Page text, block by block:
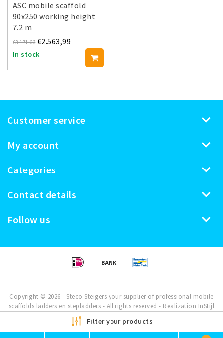
ASC mobile scaffold
90x250 working height
7.2 m
€3.171,63 €2.563,99
In stock
Customer service
My account
Categories
Contact details
Follow us
Copyright © 2026 - Steco Steigers your supplier of professional mobile
scaffolds ladders en stepladders - All rights reserved - Realization InStijl
Filter your products